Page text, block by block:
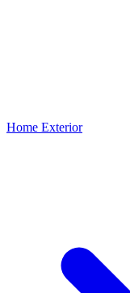
Home Exterior